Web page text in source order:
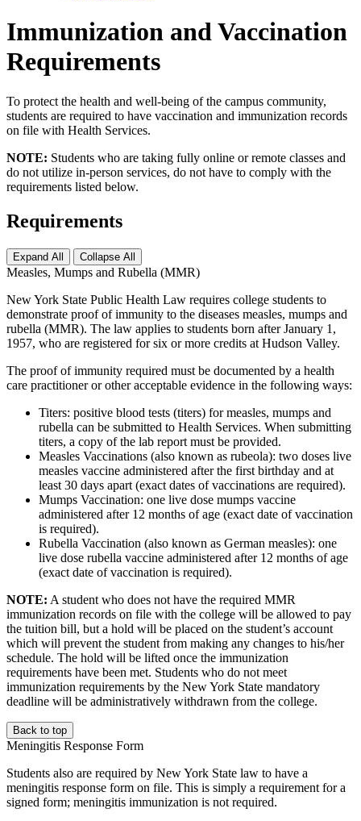
Immunization and Vaccination
Requirements
To protect the health and well-being of the campus community,
students are required to have vaccination and immunization records
on file with Health Services.
NOTE: Students who are taking fully online or remote classes and
do not utilize in-person services, do not have to comply with the
requirements listed below.
Requirements
Expand All Collapse All
Measles, Mumps and Rubella (MMR)
New York State Public Health Law requires college students to
demonstrate proof of immunity to the diseases measles, mumps and
rubella (MMR). The law applies to students born after January 1,
1957, who are registered for six or more credits at Hudson Valley.
The proof of immunity required must be documented by a health
care practitioner or other acceptable evidence in the following ways:
Titers: positive blood tests (titers) for measles, mumps and
rubella can be submitted to Health Services. When submitting
titers, a copy of the lab report must be provided.
Measles Vaccinations (also known as rubeola): two doses live
measles vaccine administered after the first birthday and at
least 30 days apart (exact dates of vaccinations are required).
Mumps Vaccination: one live dose mumps vaccine
administered after 12 months of age (exact date of vaccination
is required).
Rubella Vaccination (also known as German measles): one
live dose rubella vaccine administered after 12 months of age
(exact date of vaccination is required).
NOTE: A student who does not have the required MMR
immunization records on file with the college will be allowed to pay
the tuition bill, but a hold will be placed on the student’s account
which will prevent the student from making any changes to his/her
schedule. The hold will be lifted once the immunization
requirements have been met. Students who do not meet
immunization requirements by the New York State mandatory
deadline will be administratively withdrawn from the college.
Back to top
Meningitis Response Form
Students also are required by New York State law to have a
meningitis response form on file. This is simply a requirement for a
signed form; meningitis immunization is not required.